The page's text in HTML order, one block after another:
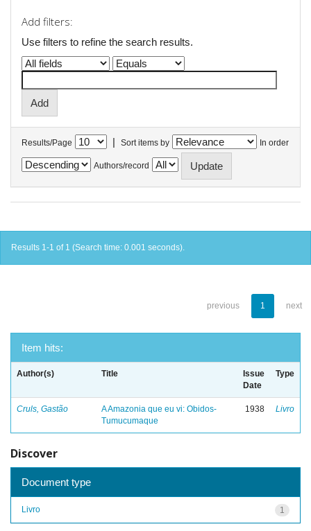
Add filters:
Use filters to refine the search results.
Results/Page | Sort items by In order
Authors/record
Results 1-1 of 1 (Search time: 0.001 seconds).
previous 1 next
Item hits:
Author(s) Title
Issue
Date
Type
Cruls, Gastão
A Amazonia que eu vi: Obidos-
Tumucumaque
1938 Livro
Discover
Document type
1
Livro